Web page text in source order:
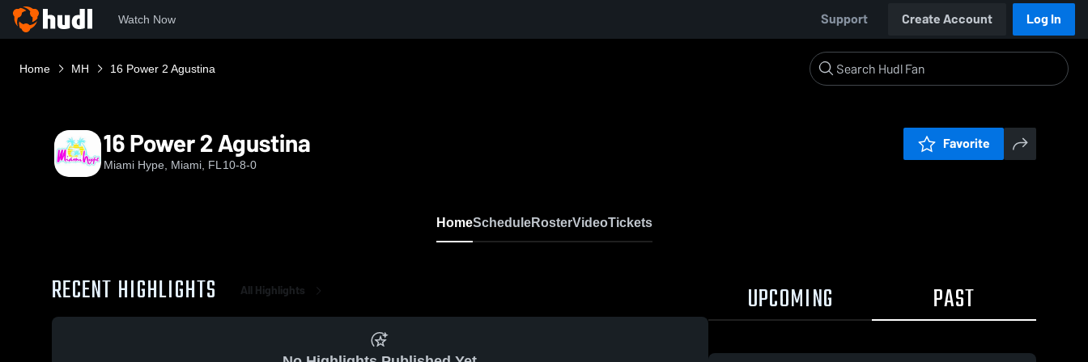
Watch Now Support Create Account Log In
Home MH 16 Power 2 Agustina
16 Power 2 Agustina
Miami Hype, Miami, FL 10-8-0
Favorite
HomeScheduleRosterVideoTickets
RECENT HIGHLIGHTS All Highlights UPCOMING PAST